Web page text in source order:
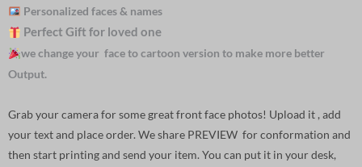
Personalized faces & names
Perfect Gift for loved one
we change your face to cartoon version to make more better
Output.
Grab your camera for some great front face photos! Upload it , add
your text and place order. We share PREVIEW for conformation and
then start printing and send your item. You can put it in your desk,